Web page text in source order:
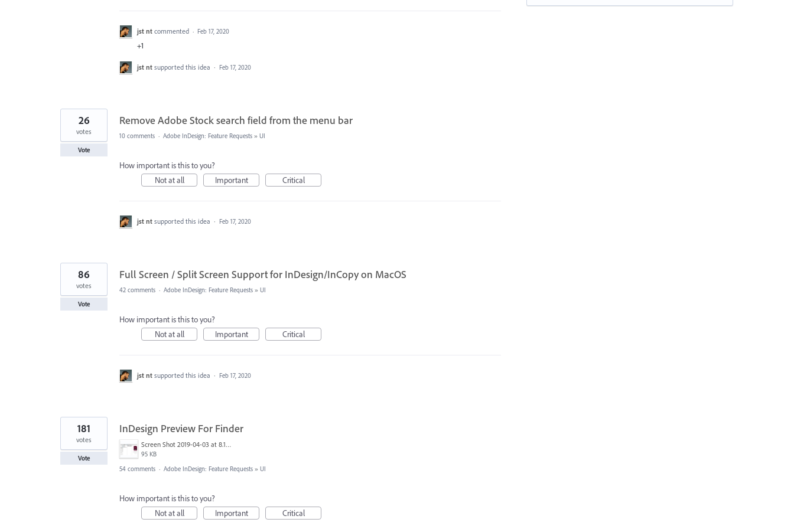
jst nt commented · Feb 17, 2020
+1
jst nt supported this idea · Feb 17, 2020
Remove Adobe Stock search field from the menu bar
26
votes
Vote
10 comments · Adobe InDesign: Feature Requests » UI
How important is this to you?
Not at all
Important Critical
jst nt supported this idea · Feb 17, 2020
Full Screen / Split Screen Support for InDesign/InCopy on MacOS
86
votes
Vote
42 comments · Adobe InDesign: Feature Requests » UI
How important is this to you?
Not at all
Important Critical
jst nt supported this idea · Feb 17, 2020
InDesign Preview For Finder
Screen Shot 2019-04-03 at 8.18.12 AM.png
95 KB
181
votes
Vote
54 comments · Adobe InDesign: Feature Requests » UI
How important is this to you?
Not at all
Important Critical